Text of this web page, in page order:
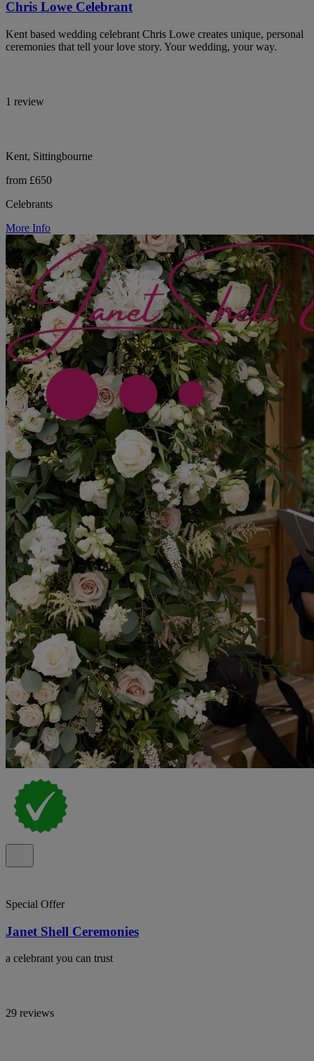
Chris Lowe Celebrant
Kent based wedding celebrant Chris Lowe creates unique, personal
ceremonies that tell your love story. Your wedding, your way.
1 review
Kent, Sittingbourne
from £650
Celebrants
More Info
Special Offer
Janet Shell Ceremonies
a celebrant you can trust
29 reviews